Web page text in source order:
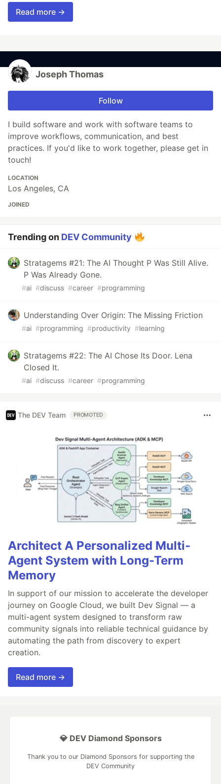
Read more →
Joseph Thomas
Follow
I build software and work with software teams to
improve workflows, communication, and best
practices. If you'd like to work together, please get in
touch!
LOCATION
Los Angeles, CA
JOINED
Trending on DEV Community
Stratagems #21: The AI Thought P Was Still Alive.
P Was Already Gone.
#ai #discuss #career #programming
Understanding Over Origin: The Missing Friction
#ai #programming #productivity #learning
Stratagems #22: The AI Chose Its Door. Lena
Closed It.
#ai #discuss #career #programming
The DEV Team PROMOTED
Architect A Personalized Multi-
Agent System with Long-Term
Memory
In support of our mission to accelerate the developer
journey on Google Cloud, we built Dev Signal — a
multi-agent system designed to transform raw
community signals into reliable technical guidance by
automating the path from discovery to expert
creation.
Read more →
💎 DEV Diamond Sponsors
Thank you to our Diamond Sponsors for supporting the
DEV Community